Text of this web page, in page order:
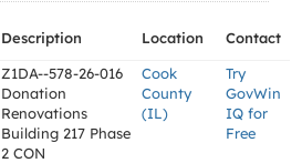
Description Location
Contact
Z1DA--578-26-016
Donation
Renovations
Building 217 Phase
2 CON
Cook
County
(IL)
Try
GovWin
IQ for
Free